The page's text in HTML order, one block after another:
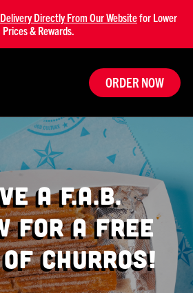
Directly From Our Websitefor Lower
Prices & Rewards.
ORDER NOW
a F.A.B.
for a free
Churros!